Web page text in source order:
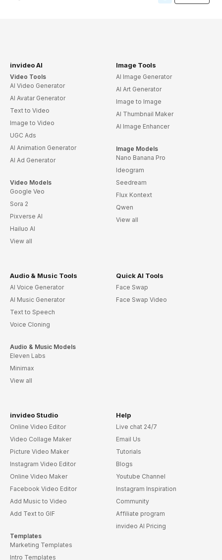
invideo AI
Video Tools
AI Video Generator
AI Avatar Generator
Text to Video
Image to Video
UGC Ads
AI Animation Generator
AI Ad Generator
Video Models
Google Veo
Sora 2
Pixverse AI
Hailuo AI
View all
Image Tools
AI Image Generator
AI Art Generator
Image to Image
AI Thumbnail Maker
AI Image Enhancer
Image Models
Nano Banana Pro
Ideogram
Seedream
Flux Kontext
Qwen
View all
Audio & Music Tools
AI Voice Generator
AI Music Generator
Text to Speech
Voice Cloning
Audio & Music Models
Eleven Labs
Minimax
View all
Quick AI Tools
Face Swap
Face Swap Video
invideo Studio
Online Video Editor
Video Collage Maker
Picture Video Maker
Instagram Video Editor
Online Video Maker
Facebook Video Editor
Add Music to Video
Add Text to GIF
Templates
Marketing Templates
Intro Templates
Help
Live chat 24/7
Email Us
Tutorials
Blogs
Youtube Channel
Instagram Inspiration
Community
Affiliate program
invideo AI Pricing